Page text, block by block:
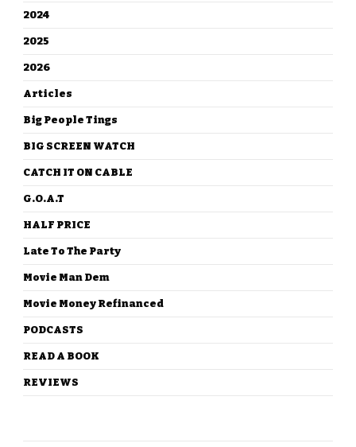
2024
2025
2026
Articles
Big People Tings
BIG SCREEN WATCH
CATCH IT ON CABLE
G.O.A.T
HALF PRICE
Late To The Party
Movie Man Dem
Movie Money Refinanced
PODCASTS
READ A BOOK
REVIEWS